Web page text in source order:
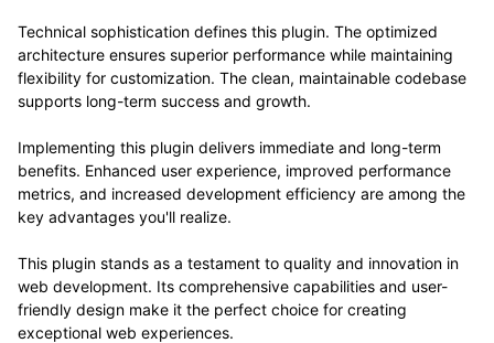
Technical sophistication defines this plugin. The optimized
architecture ensures superior performance while maintaining
flexibility for customization. The clean, maintainable codebase
supports long-term success and growth.
Implementing this plugin delivers immediate and long-term
benefits. Enhanced user experience, improved performance
metrics, and increased development efficiency are among the
key advantages you'll realize.
This plugin stands as a testament to quality and innovation in
web development. Its comprehensive capabilities and user-
friendly design make it the perfect choice for creating
exceptional web experiences.